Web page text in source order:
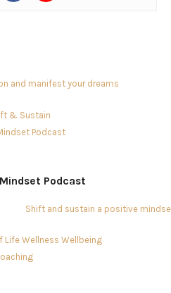
Podcast